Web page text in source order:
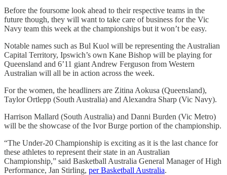
Before the foursome look ahead to their respective teams in the
future though, they will want to take care of business for the Vic
Navy team this week at the championships but it won’t be easy.
Notable names such as Bul Kuol will be representing the Australian
Capital Territory, Ipswich’s own Kane Bishop will be playing for
Queensland and 6’11 giant Andrew Ferguson from Western
Australian will all be in action across the week.
For the women, the headliners are Zitina Aokusa (Queensland),
Taylor Ortlepp (South Australia) and Alexandra Sharp (Vic Navy).
Harrison Mallard (South Australia) and Danni Burden (Vic Metro)
will be the showcase of the Ivor Burge portion of the championship.
“The Under-20 Championship is exciting as it is the last chance for
these athletes to represent their state in an Australian
Championship,” said Basketball Australia General Manager of High
Performance, Jan Stirling, per Basketball Australia.